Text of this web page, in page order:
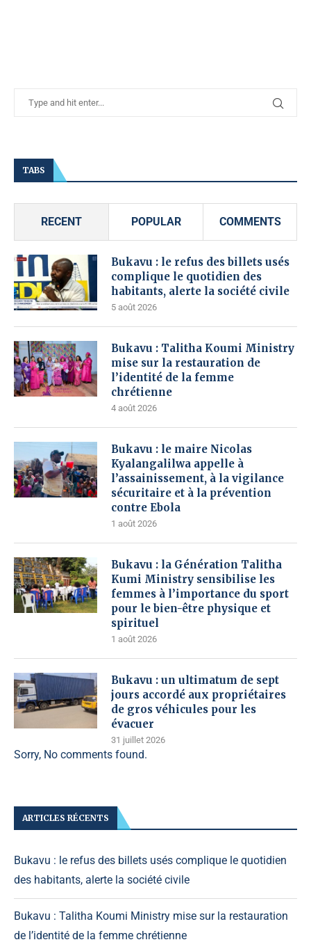
TABS
RECENT POPULAR COMMENTS
Bukavu : le refus des billets usés
complique le quotidien des
habitants, alerte la société civile
5 août 2026
Bukavu : Talitha Koumi Ministry
mise sur la restauration de
l’identité de la femme
chrétienne
4 août 2026
Bukavu : le maire Nicolas
Kyalangalilwa appelle à
l’assainissement, à la vigilance
sécuritaire et à la prévention
contre Ebola
1 août 2026
Bukavu : la Génération Talitha
Kumi Ministry sensibilise les
femmes à l’importance du sport
pour le bien-être physique et
spirituel
1 août 2026
Bukavu : un ultimatum de sept
jours accordé aux propriétaires
de gros véhicules pour les
évacuer
31 juillet 2026
Sorry, No comments found.
ARTICLES RÉCENTS
Bukavu : le refus des billets usés complique le quotidien
des habitants, alerte la société civile
Bukavu : Talitha Koumi Ministry mise sur la restauration
de l’identité de la femme chrétienne